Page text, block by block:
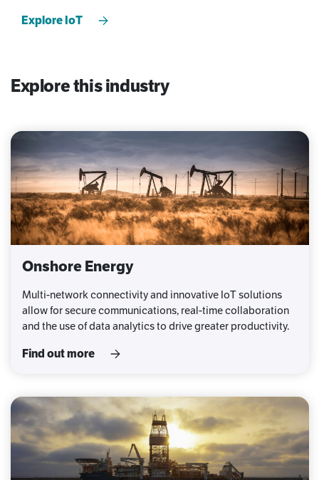
Explore IoT
Explore this industry
Onshore Energy
Multi-network connectivity and innovative IoT solutions
allow for secure communications, real-time collaboration
and the use of data analytics to drive greater productivity.
Find out more